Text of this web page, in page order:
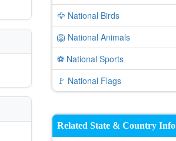
🦅 National Birds
🦁 National Animals
⚽ National Sports
🚩 National Flags
Related State & Country Info